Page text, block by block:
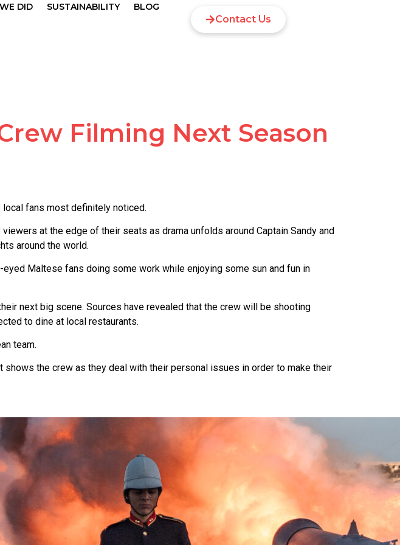
DID SUSTAINABILITY BLOG
Contact Us
Filming Next Season
fans most definitely noticed.
at the edge of their seats as drama unfolds around Captain Sandy and
around the world.
Maltese fans doing some work while enjoying some sun and fun in
next big scene. Sources have revealed that the crew will be shooting
to dine at local restaurants.
team.
the crew as they deal with their personal issues in order to make their